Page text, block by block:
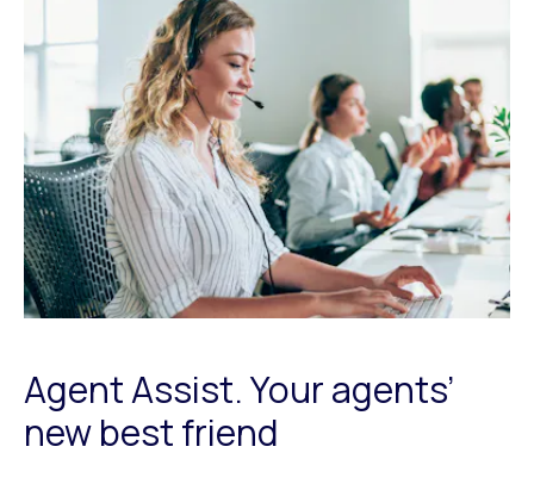
Agent Assist. Your agents’
new best friend